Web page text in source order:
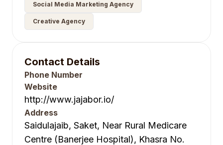
Social Media Marketing Agency
Creative Agency
Contact Details
Phone Number
Website
http://www.jajabor.io/
Address
Saidulajaib, Saket, Near Rural Medicare
Centre (Banerjee Hospital), Khasra No.